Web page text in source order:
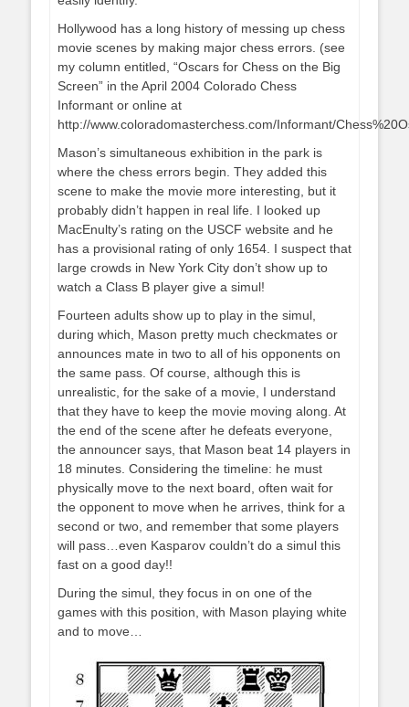
Hollywood has a long history of messing up chess
movie scenes by making major chess errors. (see
my column entitled, “Oscars for Chess on the Big
Screen” in the April 2004 Colorado Chess
Informant or online at
http://www.coloradomasterchess.com/Informant/
Mason’s simultaneous exhibition in the park is
where the chess errors begin. They added this
scene to make the movie more interesting, but it
probably didn’t happen in real life. I looked up
MacEnulty’s rating on the USCF website and he
has a provisional rating of only 1654. I suspect that
large crowds in New York City don’t show up to
watch a Class B player give a simul!
Fourteen adults show up to play in the simul,
during which, Mason pretty much checkmates or
announces mate in two to all of his opponents on
the same pass. Of course, although this is
unrealistic, for the sake of a movie, I understand
that they have to keep the movie moving along. At
the end of the scene after he defeats everyone,
the announcer says, that Mason beat 14 players in
18 minutes. Considering the timeline: he must
physically move to the next board, often wait for
the opponent to move when he arrives, think for a
second or two, and remember that some players
will pass…even Kasparov couldn’t do a simul this
fast on a good day!!
During the simul, they focus in on one of the
games with this position, with Mason playing white
and to move…